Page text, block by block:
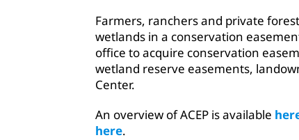
Farmers, ranchers and private
wetlands in a conservation
office to acquire conservation
wetland reserve easements,
Center.
An overview of ACEP is available
here.